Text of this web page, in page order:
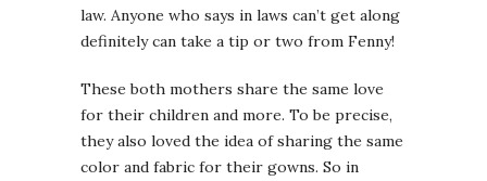
law. Anyone who says in laws can’t get along
definitely can take a tip or two from Fenny!
These both mothers share the same love
for their children and more. To be precise,
they also loved the idea of sharing the same
color and fabric for their gowns. So in